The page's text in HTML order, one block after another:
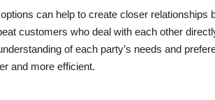
can help to create closer relationships
customers who deal with each other
of each party’s needs and
and more efficient.